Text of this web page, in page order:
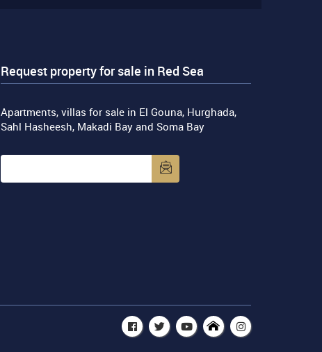
Request property for sale in Red Sea
Apartments, villas for sale in El Gouna, Hurghada,
Sahl Hasheesh, Makadi Bay and Soma Bay